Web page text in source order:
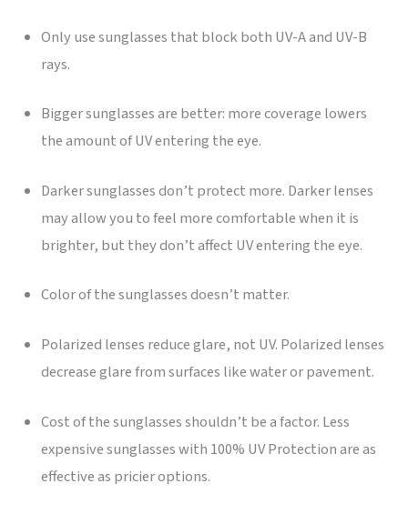
Only use sunglasses that block both UV-A and UV-B
rays.
Bigger sunglasses are better: more coverage lowers
the amount of UV entering the eye.
Darker sunglasses don’t protect more. Darker lenses
may allow you to feel more comfortable when it is
brighter, but they don’t affect UV entering the eye.
Color of the sunglasses doesn’t matter.
Polarized lenses reduce glare, not UV. Polarized lenses
decrease glare from surfaces like water or pavement.
Cost of the sunglasses shouldn’t be a factor. Less
expensive sunglasses with 100% UV Protection are as
effective as pricier options.